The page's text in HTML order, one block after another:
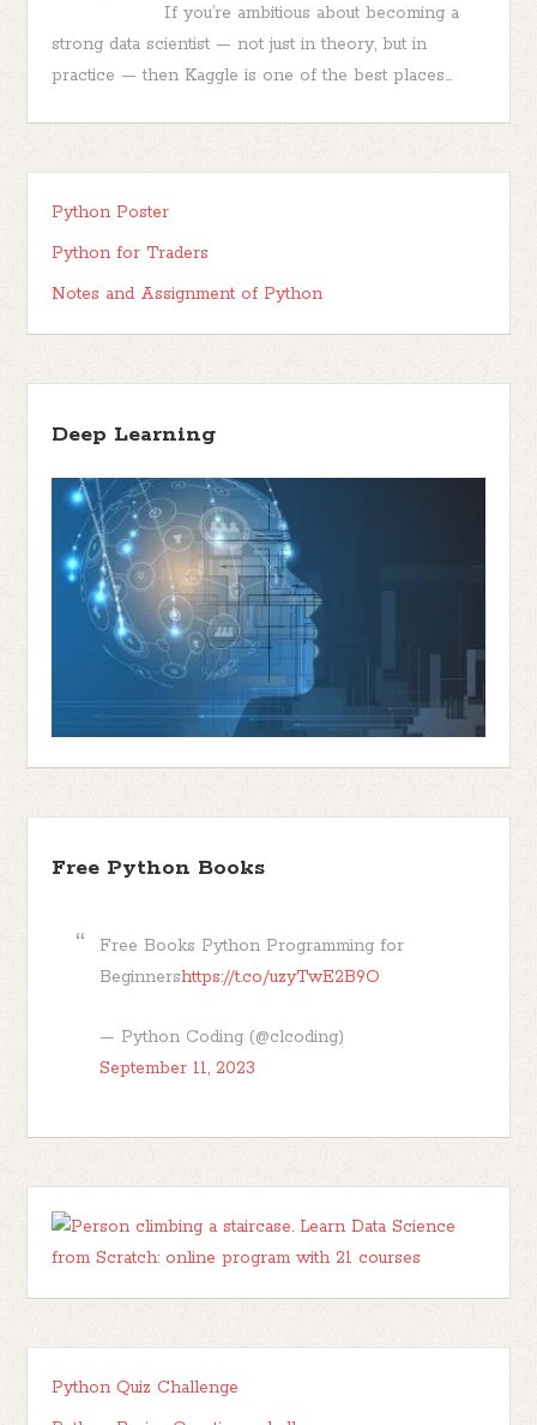
If you’re ambitious about becoming a
strong data scientist — not just in theory, but in
practice — then Kaggle is one of the best places...
Python Poster
Python for Traders
Notes and Assignment of Python
Deep Learning
Free Python Books
Free Books Python Programming for
Beginnershttps://t.co/uzyTwE2B9O
— Python Coding (@clcoding)
September 11, 2023
Python Quiz Challenge